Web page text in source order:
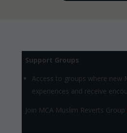
Support Groups
Access to groups where new
experiences and receive
Join MCA Muslim Reverts Group